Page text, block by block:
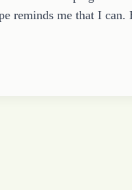
reminds me that I